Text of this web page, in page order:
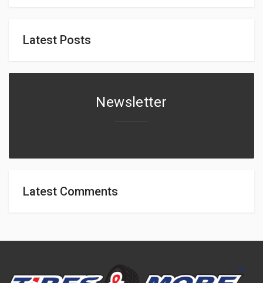
Latest Posts
Newsletter
Latest Comments